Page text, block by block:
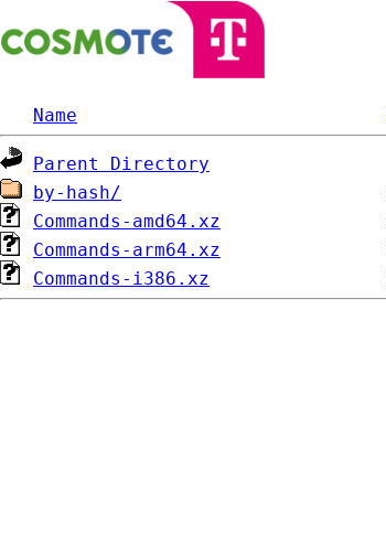
Name
Parent Directory
by-hash/
Commands-amd64.xz
Commands-arm64.xz
Commands-i386.xz